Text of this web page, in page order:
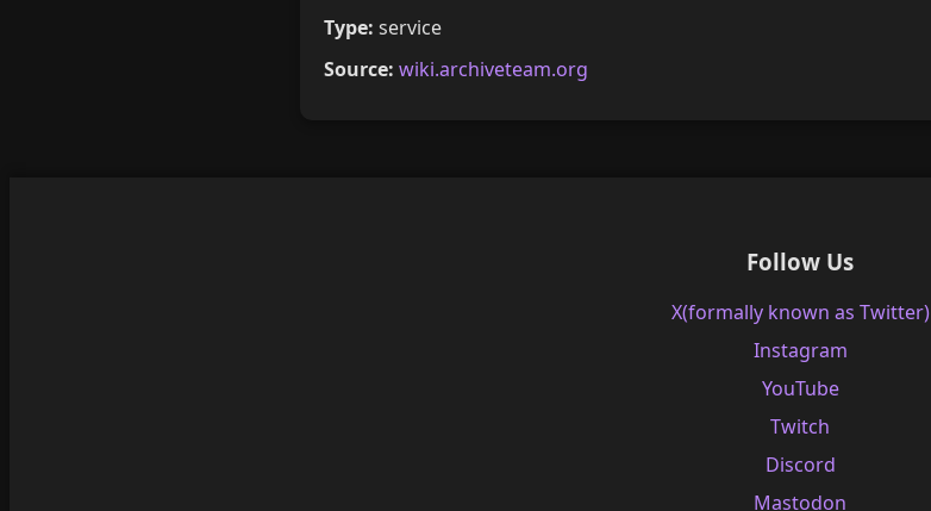
Type: service
Source: wiki.archiveteam.org
Follow Us
X(formally known as Twitter)
Instagram
YouTube
Twitch
Discord
Mastodon